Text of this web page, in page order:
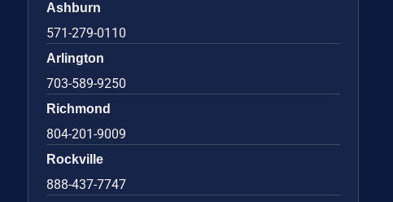
Ashburn
571-279-0110
Arlington
703-589-9250
Richmond
804-201-9009
Rockville
888-437-7747